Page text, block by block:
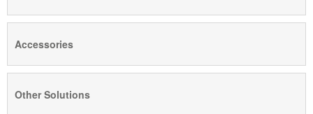
Accessories
Other Solutions